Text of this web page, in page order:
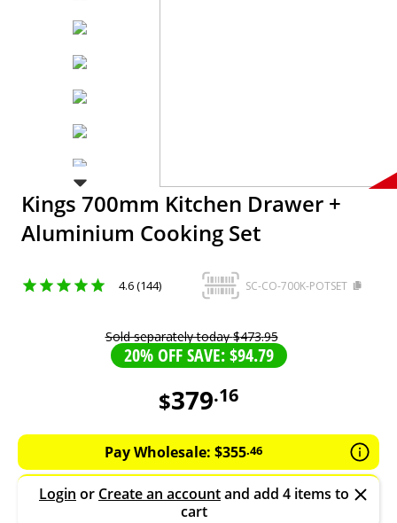
Kings 700mm Kitchen Drawer +
Aluminium Cooking Set
4.6 (144) SC-CO-700K-POTSET
Sold separately today$473.95
20% OFF SAVE: $94.79
$379.16
379.16
AUD
Pay Wholesale: $355.46
Login or Create an accountand add 4 items to
cart